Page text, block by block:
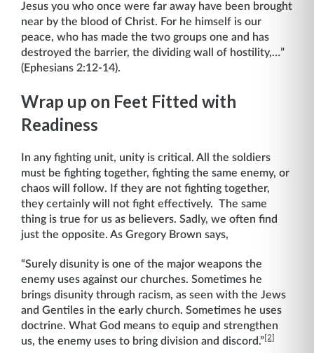
Jesus you who once were far away have been brought
near by the blood of Christ. For he himself is our
peace, who has made the two groups one and has
destroyed the barrier, the dividing wall of hostility,…”
(Ephesians 2:12-14).
Wrap up on Feet Fitted with
Readiness
In any fighting unit, unity is critical. All the soldiers
must be fighting together, fighting the same enemy, or
chaos will follow. If they are not fighting together,
they certainly will not fight effectively. The same
thing is true for us as believers. Sadly, we often find
just the opposite. As Gregory Brown says,
“Surely disunity is one of the major weapons the
enemy uses against our churches. Sometimes he
brings disunity through racism, as seen with the Jews
and Gentiles in the early church. Sometimes he uses
doctrine. What God means to equip and strengthen
us, the enemy uses to bring division and discord.” [2]